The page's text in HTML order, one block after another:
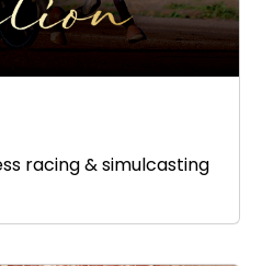
racing & simulcasting